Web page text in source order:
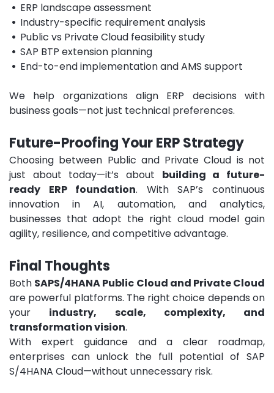
• ERP landscape assessment
• Industry-specific requirement analysis
• Public vs Private Cloud feasibility study
• SAP BTP extension planning
• End-to-end implementation and AMS support
We help organizations align ERP decisions with
business goals—not just technical preferences.
Future-Proofing Your ERP Strategy
Choosing between Public and Private Cloud is not
just about today—it’s about building a future-
ready ERP foundation. With SAP’s continuous
innovation in AI, automation, and analytics,
businesses that adopt the right cloud model gain
agility, resilience, and competitive advantage.
Final Thoughts
Both SAPS/4HANA Public Cloud and Private Cloud
are powerful platforms. The right choice depends on
your industry, scale, complexity, and
transformation vision.
With expert guidance and a clear roadmap,
enterprises can unlock the full potential of SAP
S/4HANA Cloud—without unnecessary risk.